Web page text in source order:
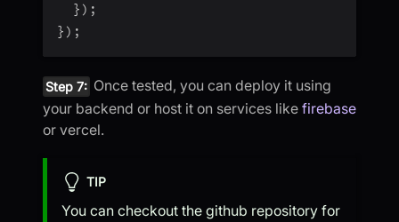
} ) ;
} ) ;
Step 7: Once tested, you can deploy it using
your backend or host it on services like firebase
or vercel.
TIP
You can checkout the github repository for